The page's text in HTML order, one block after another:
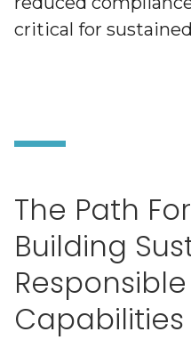
critical for
The Path
Building
Responsible
Capabilities